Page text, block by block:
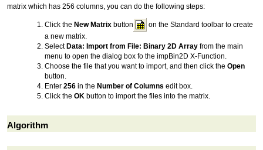
matrix which has 256 columns, you can do the following steps:
Click the New Matrix button
on the Standard toolbar to create
a new matrix.
Select Data: Import from File: Binary 2D Array from the main
menu to open the dialog box fo the impBin2D X-Function.
Choose the file that you want to import, and then click the Open
button.
Enter 256 in the Number of Columns edit box.
Click the OK button to import the files into the matrix.
Algorithm